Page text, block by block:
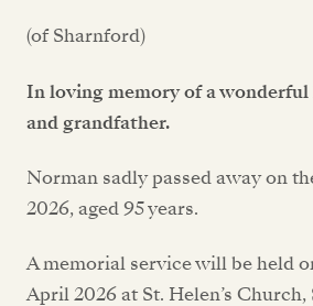
(of Sharnford)
In loving memory of a
and grandfather.
Norman sadly passed away on
2026, aged 95 years.
A memorial service will be held
April 2026 at St. Helen’s